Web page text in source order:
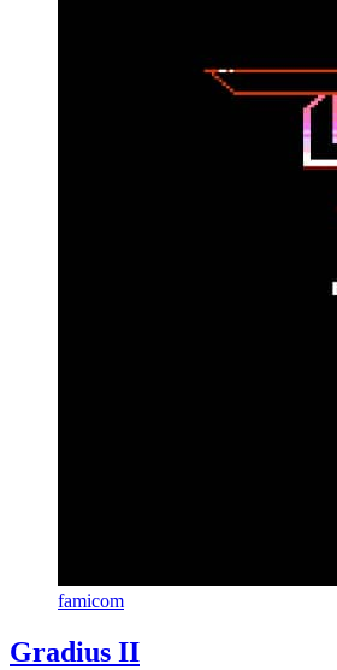
famicom
Gradius II